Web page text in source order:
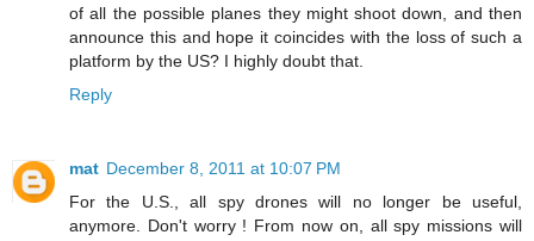
of all the possible planes they might shoot down, and then
announce this and hope it coincides with the loss of such a
platform by the US? I highly doubt that.
Reply
mat December 8, 2011 at 10:07 PM
For the U.S., all spy drones will no longer be useful,
anymore. Don't worry ! From now on, all spy missions will